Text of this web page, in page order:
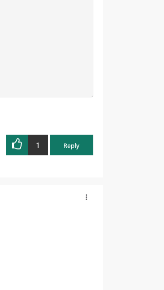
1 Reply